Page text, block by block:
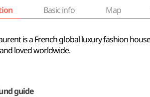
Basic info Map
is a French global luxury fashion
loved worldwide.
guide